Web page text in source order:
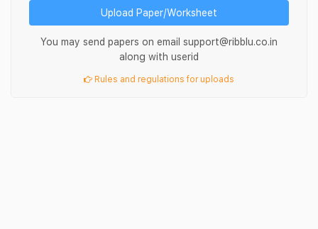
Upload Paper/Worksheet
You may send papers on email support@ribblu.co.in
along with userid
Rules and regulations for uploads